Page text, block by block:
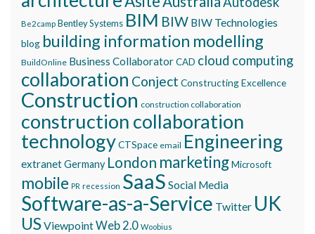
Be2camp Bentley Systems BIM BIW BIW Technologies
blog building information modelling
BuildOnline Business CollaboratorCAD cloud computing
collaboration Conject Constructing Excellence
Construction construction collaboration
construction collaboration
technologyCTSpace email Engineering
extranetGermany London marketingMicrosoft
mobile PR recession SaaS Social Media
Software-as-a-Service Twitter UK
USViewpointWeb 2.0 Woobius